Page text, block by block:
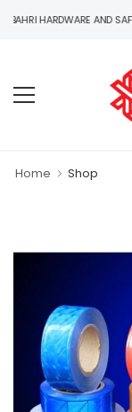
AND SAFETY
Home Shop